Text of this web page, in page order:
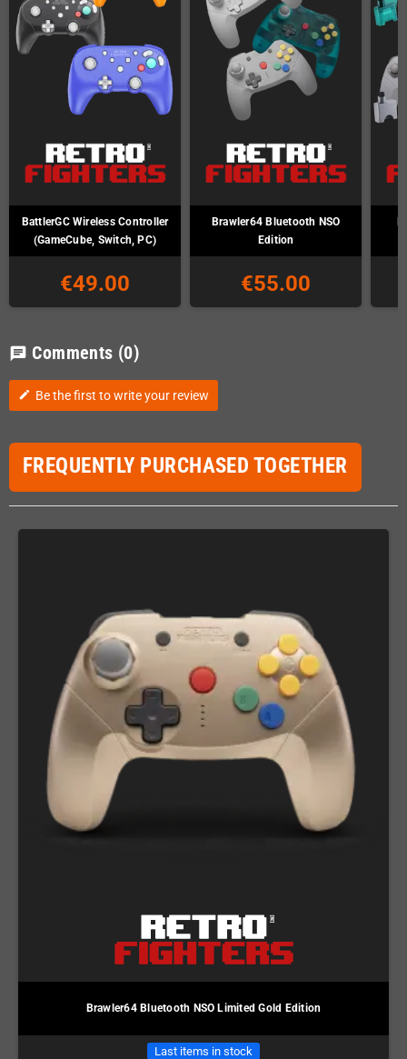
BattlerGC Wireless Controller
(GameCube, Switch, PC)
€49.00
Brawler64 Bluetooth NSO
Edition
€55.00
chat Comments (0)
edit Be the first to write your review
FREQUENTLY PURCHASED TOGETHER
Brawler64 Bluetooth NSO Limited Gold Edition
Last items in stock